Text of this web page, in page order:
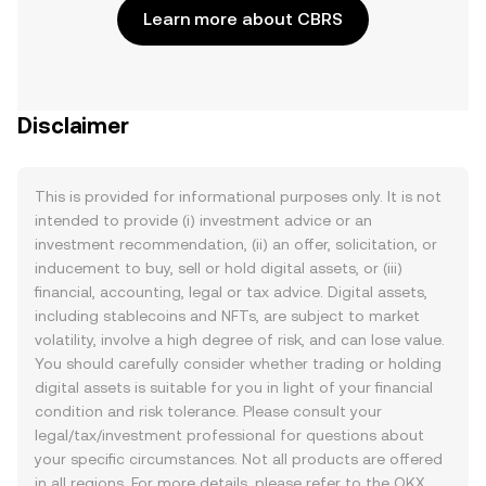
Learn more about CBRS
Disclaimer
This is provided for informational purposes only. It is not
intended to provide (i) investment advice or an
investment recommendation, (ii) an offer, solicitation, or
inducement to buy, sell or hold digital assets, or (iii)
financial, accounting, legal or tax advice. Digital assets,
including stablecoins and NFTs, are subject to market
volatility, involve a high degree of risk, and can lose value.
You should carefully consider whether trading or holding
digital assets is suitable for you in light of your financial
condition and risk tolerance. Please consult your
legal/tax/investment professional for questions about
your specific circumstances. Not all products are offered